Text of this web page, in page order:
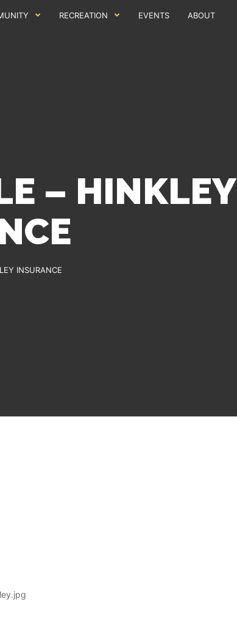
RECREATION EVENTS ABOUT
– HINKLEY
INSURANCE